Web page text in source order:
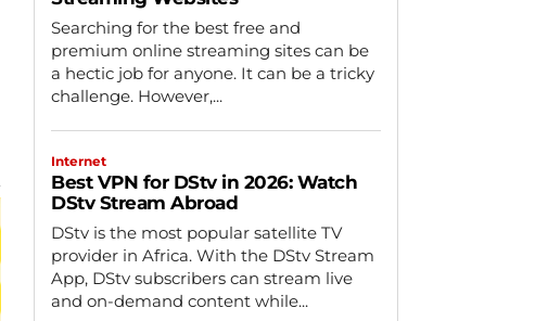
Searching for the best free and
premium online streaming sites can be
a hectic job for anyone. It can be a tricky
challenge. However,...
Internet
Best VPN for DStv in 2026: Watch
DStv Stream Abroad
DStv is the most popular satellite TV
provider in Africa. With the DStv Stream
App, DStv subscribers can stream live
and on-demand content while...